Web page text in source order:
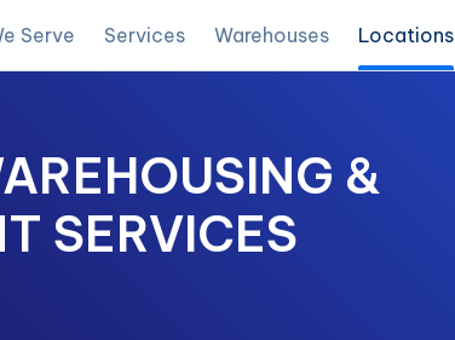
Serve Services Warehouses Locations
&
SERVICES